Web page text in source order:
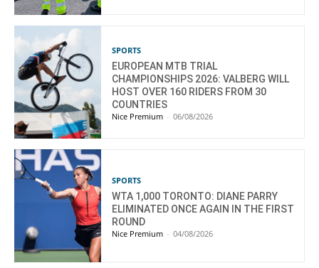
SPORTS
EUROPEAN MTB TRIAL
CHAMPIONSHIPS 2026: VALBERG WILL
HOST OVER 160 RIDERS FROM 30
COUNTRIES
Nice Premium - 06/08/2026
SPORTS
WTA 1,000 TORONTO: DIANE PARRY
ELIMINATED ONCE AGAIN IN THE FIRST
ROUND
Nice Premium - 04/08/2026